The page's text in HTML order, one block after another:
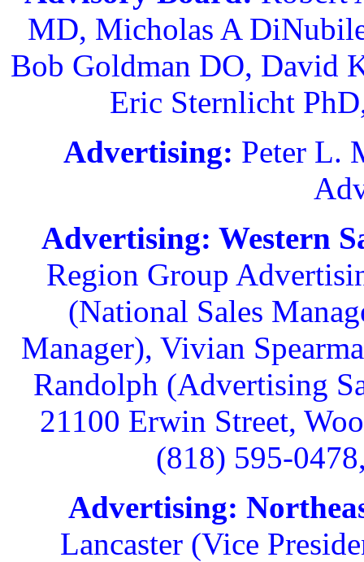
MD, Micholas A
Bob Goldman DO, David
Eric Sternlicht
Advertising: Peter L.
Advertising: Western
Region Group
(National Sales
Manager), Vivian
Randolph (Advertising
21100 Erwin Street,
(818) 595-
Advertising:
Lancaster (Vice